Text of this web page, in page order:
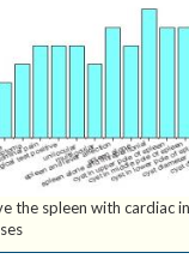
the spleen with cardiac